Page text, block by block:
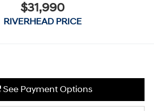
$31,990
RIVERHEAD PRICE
See Payment Options